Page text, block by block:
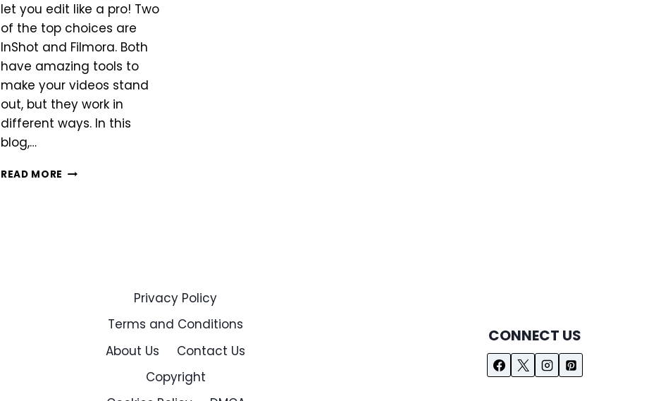
let you edit like a pro! Two
of the top choices are
InShot and Filmora. Both
have amazing tools to
make your videos stand
out, but they work in
different ways. In this
blog,…
READ MORE INSHOT
Privacy Policy
Terms and Conditions
About Us
Contact Us
Copyright
CONNECT US